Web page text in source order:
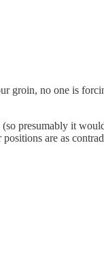
groin, no one is
presumably it
are as